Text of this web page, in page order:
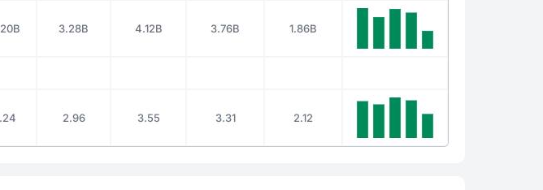
3.28B 4.12B 3.76B 1.86B
2.96 3.55 3.31 2.12